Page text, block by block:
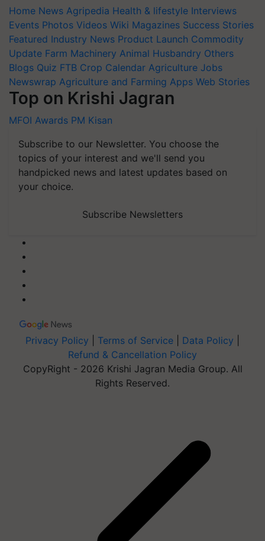
Home News Agripedia Health & lifestyle Interviews
Events Photos Videos Wiki Magazines Success Stories
Featured Industry News Product Launch Commodity
Update Farm Machinery Animal Husbandry Others
Blogs Quiz FTB Crop Calendar Agriculture Jobs
Newswrap Agriculture and Farming Apps Web Stories
Top on Krishi Jagran
MFOI Awards PM Kisan
Subscribe to our Newsletter. You choose the
topics of your interest and we'll send you
handpicked news and latest updates based on
your choice.
Subscribe Newsletters
Privacy Policy Terms of Service Data Policy
Refund & Cancellation Policy
CopyRight - 2026 Krishi Jagran Media Group. All
Rights Reserved.